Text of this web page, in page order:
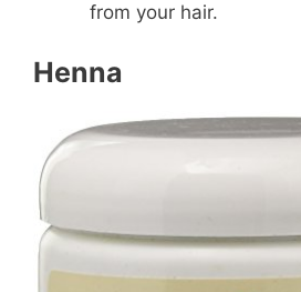
from your hair.
Henna